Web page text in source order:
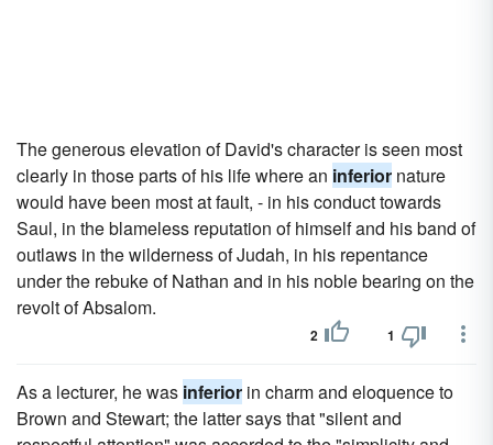
The generous elevation of David's character is seen most
clearly in those parts of his life where an inferior nature
would have been most at fault, - in his conduct towards
Saul, in the blameless reputation of himself and his band of
outlaws in the wilderness of Judah, in his repentance
under the rebuke of Nathan and in his noble bearing on the
revolt of Absalom.
2 1
As a lecturer, he was inferior in charm and eloquence to
Brown and Stewart; the latter says that "silent and